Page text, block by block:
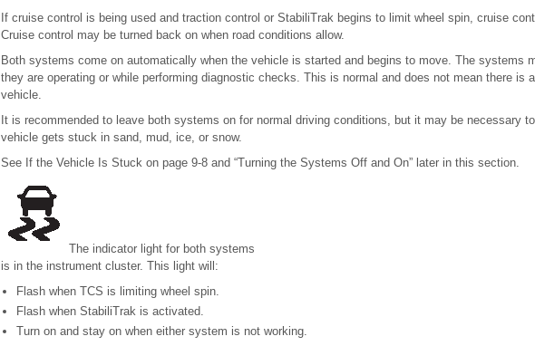
If cruise control is being used and traction control or StabiliTrak begins to limit wheel spin, cruise
Cruise control may be turned back on when road conditions allow.
Both systems come on automatically when the vehicle is started and begins to move. The systems
they are operating or while performing diagnostic checks. This is normal and does not mean there is
vehicle.
It is recommended to leave both systems on for normal driving conditions, but it may be necessary
vehicle gets stuck in sand, mud, ice, or snow.
See If the Vehicle Is Stuck on page 9-8 and “Turning the Systems Off and On” later in this section.
The indicator light for both systems
is in the instrument cluster. This light will:
Flash when TCS is limiting wheel spin.
Flash when StabiliTrak is activated.
Turn on and stay on when either system is not working.